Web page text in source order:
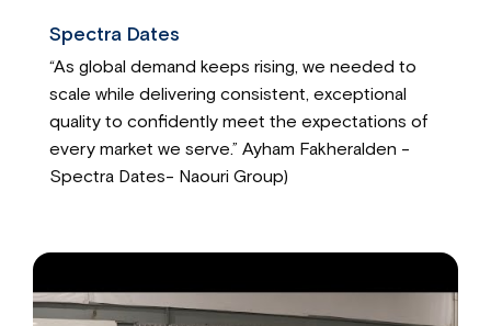
Spectra Dates
“As global demand keeps rising, we needed to
scale while delivering consistent, exceptional
quality to confidently meet the expectations of
every market we serve.” Ayham Fakheralden -
Spectra Dates- Naouri Group)